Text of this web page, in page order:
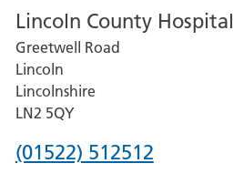
Lincoln County Hospital
Greetwell Road
Lincoln
Lincolnshire
LN2 5QY
Phone
(01522) 512512